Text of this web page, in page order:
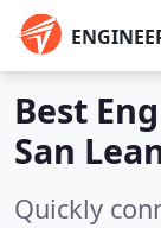
Best
San
Quickly